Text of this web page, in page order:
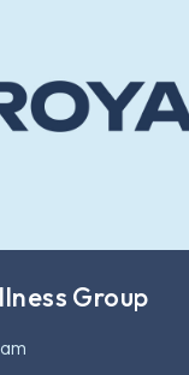
Group